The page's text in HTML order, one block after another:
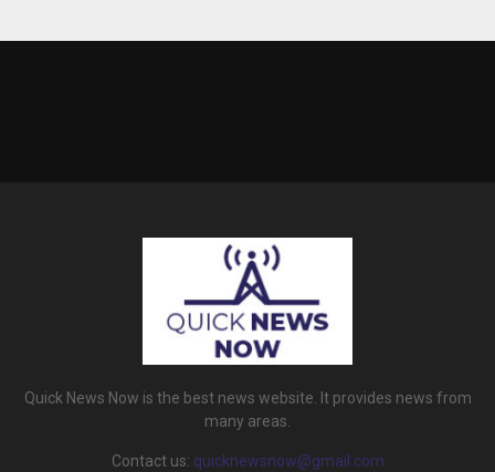
Quick News Now is the best news website. It provides news from
many areas.
Contact us: quicknewsnow@gmail.com